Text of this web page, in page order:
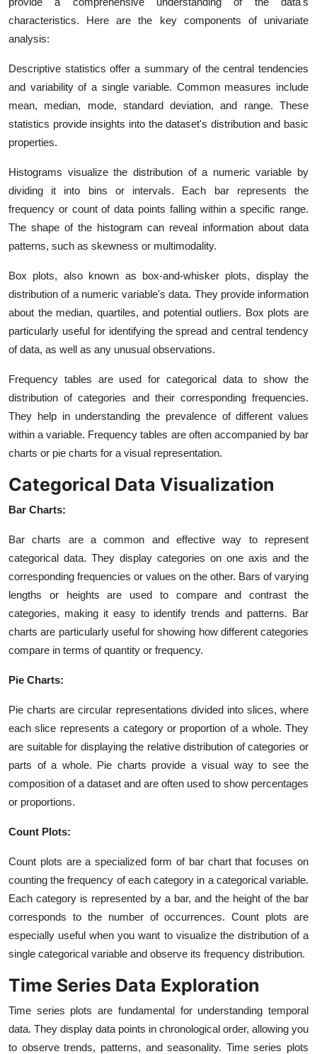
characteristics. Here are the key components of univariate
analysis:
Descriptive statistics offer a summary of the central tendencies
and variability of a single variable. Common measures include
mean, median, mode, standard deviation, and range. These
statistics provide insights into the dataset's distribution and basic
properties.
Histograms visualize the distribution of a numeric variable by
dividing it into bins or intervals. Each bar represents the
frequency or count of data points falling within a specific range.
The shape of the histogram can reveal information about data
patterns, such as skewness or multimodality.
Box plots, also known as box-and-whisker plots, display the
distribution of a numeric variable's data. They provide information
about the median, quartiles, and potential outliers. Box plots are
particularly useful for identifying the spread and central tendency
of data, as well as any unusual observations.
Frequency tables are used for categorical data to show the
distribution of categories and their corresponding frequencies.
They help in understanding the prevalence of different values
within a variable. Frequency tables are often accompanied by bar
charts or pie charts for a visual representation.
Categorical Data Visualization
Bar Charts:
Bar charts are a common and effective way to represent
categorical data. They display categories on one axis and the
corresponding frequencies or values on the other. Bars of varying
lengths or heights are used to compare and contrast the
categories, making it easy to identify trends and patterns. Bar
charts are particularly useful for showing how different categories
compare in terms of quantity or frequency.
Pie Charts:
Pie charts are circular representations divided into slices, where
each slice represents a category or proportion of a whole. They
are suitable for displaying the relative distribution of categories or
parts of a whole. Pie charts provide a visual way to see the
composition of a dataset and are often used to show percentages
or proportions.
Count Plots:
Count plots are a specialized form of bar chart that focuses on
counting the frequency of each category in a categorical variable.
Each category is represented by a bar, and the height of the bar
corresponds to the number of occurrences. Count plots are
especially useful when you want to visualize the distribution of a
single categorical variable and observe its frequency distribution.
Time Series Data Exploration
Time series plots are fundamental for understanding temporal
data. They display data points in chronological order, allowing you
to observe trends, patterns, and seasonality. Time series plots